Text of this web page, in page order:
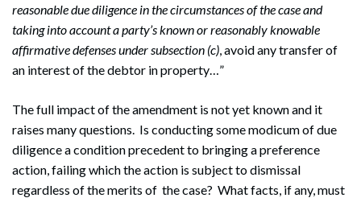
reasonable due diligence in the circumstances of the case and
taking into account a party’s known or reasonably knowable
affirmative defenses under subsection (c), avoid any transfer of
an interest of the debtor in property…”
The full impact of the amendment is not yet known and it
raises many questions. Is conducting some modicum of due
diligence a condition precedent to bringing a preference
action, failing which the action is subject to dismissal
regardless of the merits of the case? What facts, if any, must